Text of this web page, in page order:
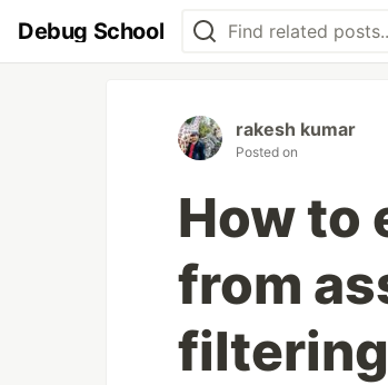
Debug School
rakesh kumar
Posted on
How to
from